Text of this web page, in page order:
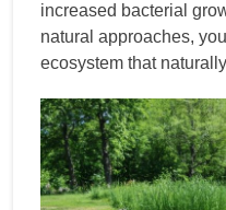
increased bacterial
natural approaches,
ecosystem that